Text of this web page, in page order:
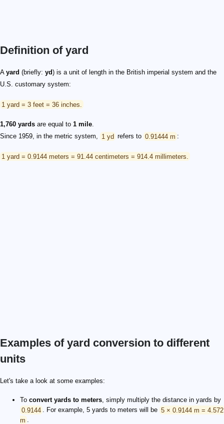
Definition of yard
A yard (briefly: yd) is a unit of length in the British imperial system and the
U.S. customary system:
1 yard = 3 feet = 36 inches.
1,760 yards are equal to 1 mile.
Since 1959, in the metric system, 1 yd refers to 0.91444 m :
1 yard = 0.9144 meters = 91.44 centimeters = 914.4 millimeters.
Examples of yard conversion to different
units
Let's take a look at some examples:
To convert yards to meters, simply multiply the distance in yards by
0.9144 . For example, 5 yards to meters will be 5 × 0.9144 m = 4.572
m .